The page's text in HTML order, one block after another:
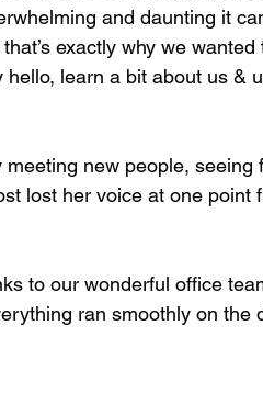
and daunting it
exactly why we
hello, learn a bit about us &
meeting new people,
lost her voice at one
to our wonderful office
ran smoothly on the